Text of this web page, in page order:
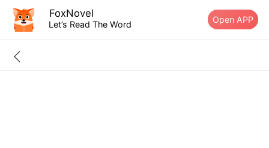
FoxNovel
Let’s Read The Word Open APP